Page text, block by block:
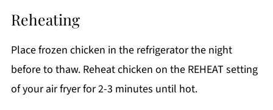
Reheating
Place frozen chicken in the refrigerator the night
before to thaw. Reheat chicken on the REHEAT setting
of your air fryer for 2-3 minutes until hot.